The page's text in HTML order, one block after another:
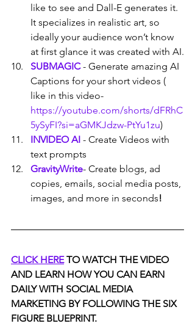
like to see and Dall-E generates it.
It specializes in realistic art, so
ideally your audience won’t know
at first glance it was created with AI.
SUBMAGIC - Generate amazing AI
Captions for your short videos (
like in this video-
https://youtube.com/shorts/dFRhC
5ySyFI?si=aGMKJdzw-PtYu1zu)
INVIDEO AI - Create Videos with
text prompts
GravityWrite- Create blogs, ad
copies, emails, social media posts,
images, and more in seconds!
CLICK HERE TO WATCH THE VIDEO
AND LEARN HOW YOU CAN EARN
DAILY WITH SOCIAL MEDIA
MARKETING BY FOLLOWING THE SIX
FIGURE BLUEPRINT.